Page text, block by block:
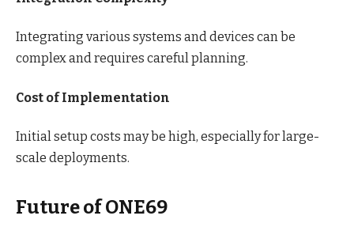
Integrating various systems and devices can be
complex and requires careful planning.
Cost of Implementation
Initial setup costs may be high, especially for large-
scale deployments.
Future of ONE69